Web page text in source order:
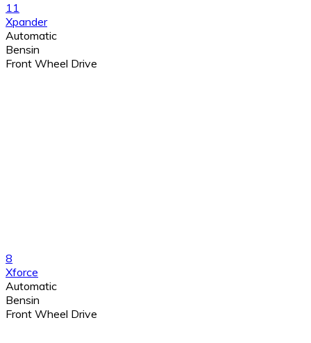
11
Xpander
Automatic
Bensin
Front Wheel Drive
8
Xforce
Automatic
Bensin
Front Wheel Drive